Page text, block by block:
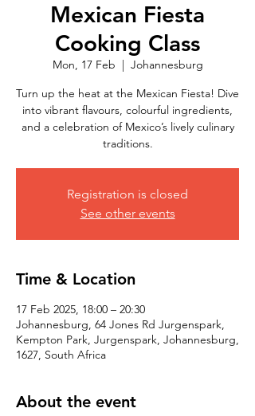
Mexican Fiesta
Cooking Class
Mon, 17 Feb
  |
Johannesburg
Turn up the heat at the Mexican Fiesta! Dive
into vibrant flavours, colourful ingredients,
and a celebration of Mexico’s lively culinary
traditions.
Registration is closed
See other events
Time & Location
17 Feb 2025, 18:00 – 20:30
Johannesburg, 64 Jones Rd Jurgenspark,
Kempton Park, Jurgenspark, Johannesburg,
1627, South Africa
About the event